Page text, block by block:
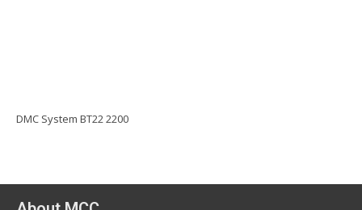
DMC System BT22 2200